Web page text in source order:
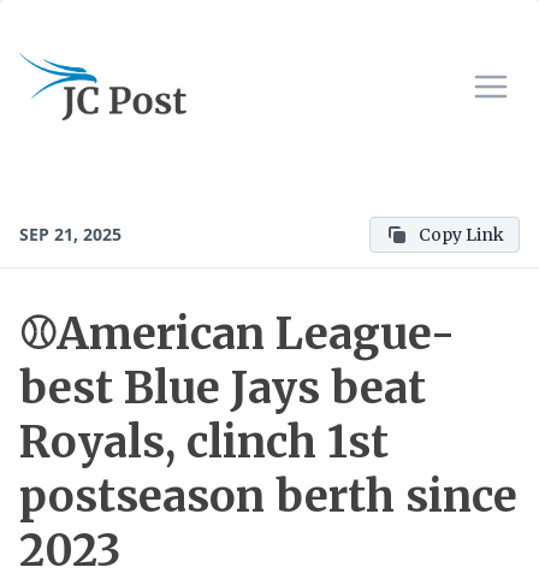
SEP 21, 2025 Copy Link
⚾️American League-
best Blue Jays beat
Royals, clinch 1st
postseason berth since
2023